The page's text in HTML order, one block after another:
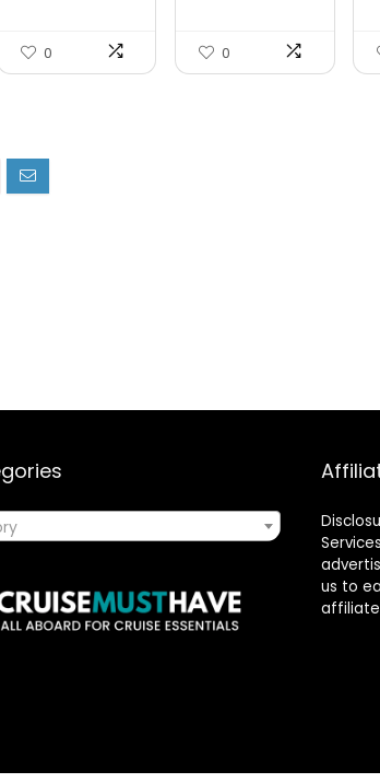
0 0
us to